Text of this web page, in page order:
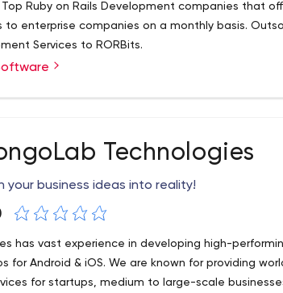
tourism, and online services.
Ruby on Rails Development companies that
enterprise companies on a monthly basis.
Services to RORBits.
Technologies
your business ideas into reality!
has vast experience in developing high-
for Android & iOS. We are known for providing
for startups, medium to large-scale